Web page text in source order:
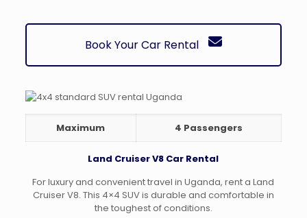
Book Your Car Rental
Maximum 4 Passengers
Land Cruiser V8 Car Rental
For luxury and convenient travel in Uganda, rent a Land
Cruiser V8. This 4×4 SUV is durable and comfortable in
the toughest of conditions.